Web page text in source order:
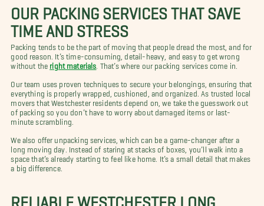
OUR PACKING SERVICES THAT SAVE
TIME AND STRESS
Packing tends to be the part of moving that people dread the most, and for
good reason. It’s time-consuming, detail-heavy, and easy to get wrong
without the right materials . That’s where our packing services come in.
Our team uses proven techniques to secure your belongings, ensuring that
everything is properly wrapped, cushioned, and organized. As trusted local
movers that Westchester residents depend on, we take the guesswork out
of packing so you don’t have to worry about damaged items or last-
minute scrambling.
We also offer unpacking services, which can be a game-changer after a
long moving day. Instead of staring at stacks of boxes, you’ll walk into a
space that’s already starting to feel like home. It’s a small detail that makes
a big difference.
RELIABLE WESTCHESTER LONG